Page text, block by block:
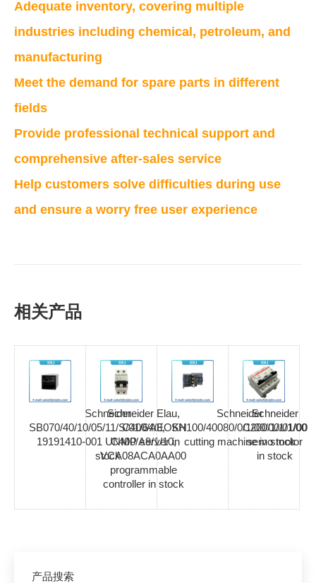
Adequate inventory, covering multiple
industries including chemical, petroleum, and
manufacturing
Meet the demand for spare parts in different
fields
Provide professional technical support and
comprehensive after-sales service
Help customers solve difficulties during use
and ensure a worry free user experience
相关产品
Schneider
SB070/40/10/05/11/S/01/64/EOKN
19191410-001 UNMP server in
stock
Schneider Elau,
C400/A8,
C400/A9/1/10,
VCA08ACA0AA00
programmable
controller in stock
Schneider
SH100/40080/0/1/00/00/01/00
cutting machine in stock
Schneider
C200/1/1/1/00
servo motor
in stock
产品搜索